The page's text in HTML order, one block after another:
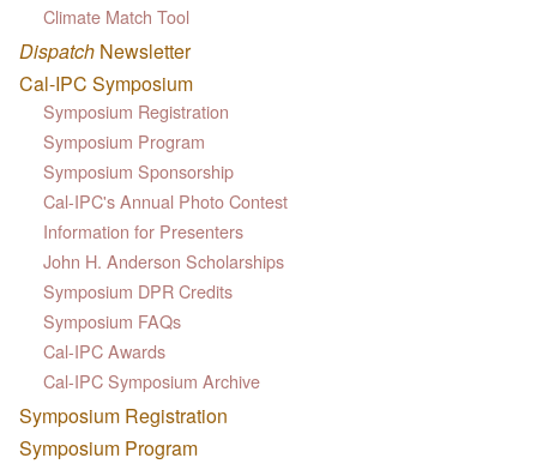
Climate Match Tool
Dispatch Newsletter
Cal-IPC Symposium
Symposium Registration
Symposium Program
Symposium Sponsorship
Cal-IPC's Annual Photo Contest
Information for Presenters
John H. Anderson Scholarships
Symposium DPR Credits
Symposium FAQs
Cal-IPC Awards
Cal-IPC Symposium Archive
Symposium Registration
Symposium Program